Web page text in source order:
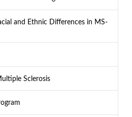
and Ethnic Differences in MS-
Sclerosis